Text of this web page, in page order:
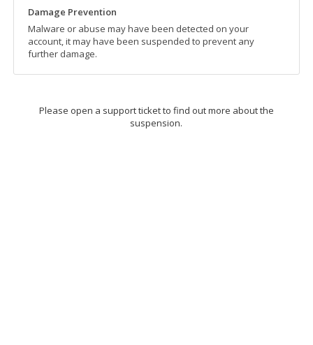
Damage Prevention
Malware or abuse may have been detected on your
account, it may have been suspended to prevent any
further damage.
Please open a support ticket to find out more about the
suspension.